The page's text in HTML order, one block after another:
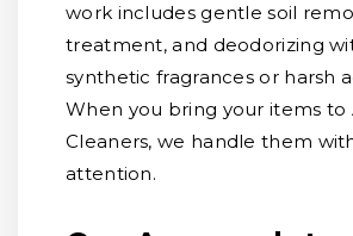
work includes gentle soil
treatment, and deodorizing
synthetic fragrances or harsh
When you bring your items to
Cleaners, we handle them
attention.